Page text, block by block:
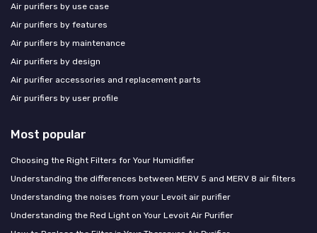
Air purifiers by use case
Air purifiers by features
Air purifiers by maintenance
Air purifiers by design
Air purifier accessories and replacement parts
Air purifiers by user profile
Most popular
Choosing the Right Filters for Your Humidifier
Understanding the differences between MERV 5 and MERV 8 air filters
Understanding the noises from your Levoit air purifier
Understanding the Red Light on Your Levoit Air Purifier